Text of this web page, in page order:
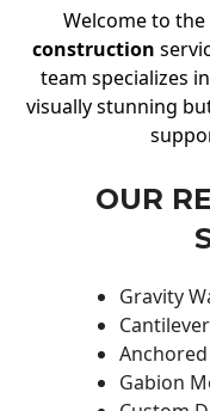
Welcome to
construction
team specializes
visually stunning
OUR
Gravity
Gabion